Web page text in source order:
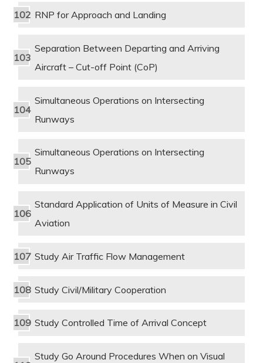
RNP for Approach and Landing
Separation Between Departing and Arriving
Aircraft – Cut-off Point (CoP)
Simultaneous Operations on Intersecting
Runways
Simultaneous Operations on Intersecting
Runways
Standard Application of Units of Measure in Civil
Aviation
Study Air Traffic Flow Management
Study Civil/Military Cooperation
Study Controlled Time of Arrival Concept
Study Go Around Procedures When on Visual